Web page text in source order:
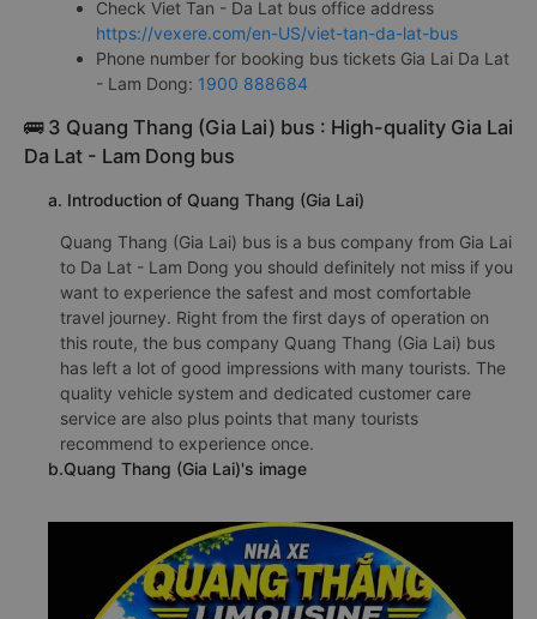
Check Viet Tan - Da Lat bus office address
https://vexere.com/en-US/viet-tan-da-lat-bus
Phone number for booking bus tickets Gia Lai Da Lat
- Lam Dong: 1900 888684
🚌 3 Quang Thang (Gia Lai) bus : High-quality Gia Lai
Da Lat - Lam Dong bus
a. Introduction of Quang Thang (Gia Lai)
Quang Thang (Gia Lai) bus is a bus company from Gia Lai
to Da Lat - Lam Dong you should definitely not miss if you
want to experience the safest and most comfortable
travel journey. Right from the first days of operation on
this route, the bus company Quang Thang (Gia Lai) bus
has left a lot of good impressions with many tourists. The
quality vehicle system and dedicated customer care
service are also plus points that many tourists
recommend to experience once.
b.Quang Thang (Gia Lai)'s image